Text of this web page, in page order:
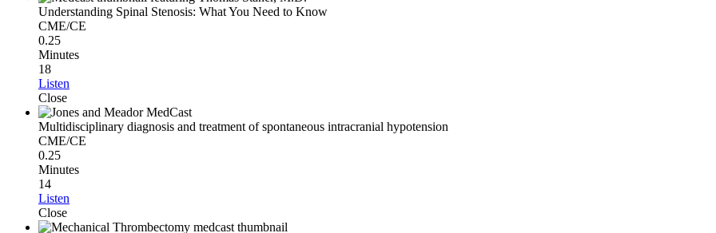
Understanding Spinal Stenosis: What You Need to Know
CME/CE
0.25
Minutes
18
Listen
Close
Multidisciplinary diagnosis and treatment of spontaneous intracranial hypotension
CME/CE
0.25
Minutes
14
Listen
Close